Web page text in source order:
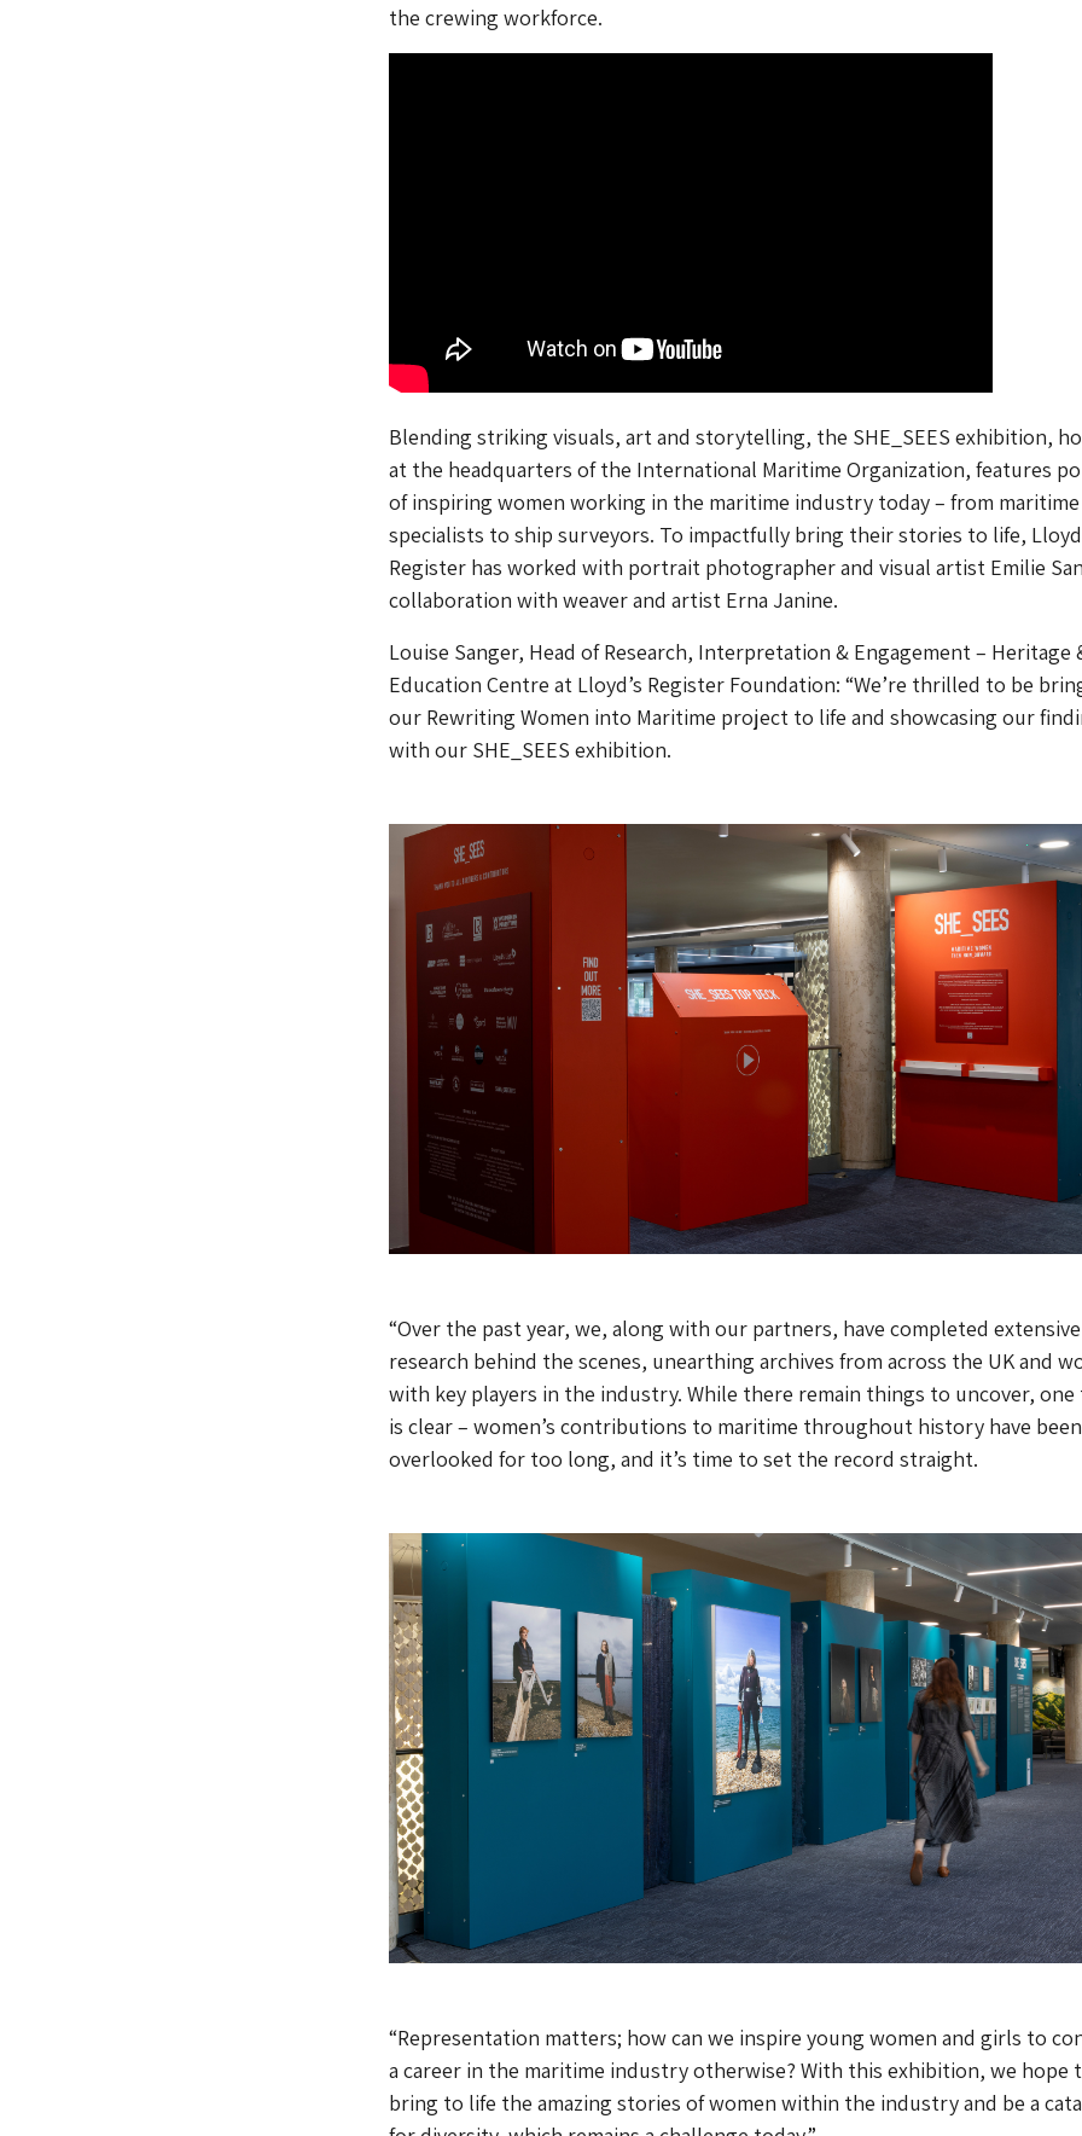
the crewing workforce.
Blending striking visuals, art and storytelling, the SHE_SEES exhibition,
at the headquarters of the International Maritime Organization, features
of inspiring women working in the maritime industry today – from
specialists to ship surveyors. To impactfully bring their stories to life,
Register has worked with portrait photographer and visual artist Emilie
collaboration with weaver and artist Erna Janine.
Louise Sanger, Head of Research, Interpretation & Engagement – Heritage
Education Centre at Lloyd’s Register Foundation: “We’re thrilled to be
our Rewriting Women into Maritime project to life and showcasing our
with our SHE_SEES exhibition.
“Over the past year, we, along with our partners, have completed extensive
research behind the scenes, unearthing archives from across the UK and
with key players in the industry. While there remain things to uncover,
is clear – women’s contributions to maritime throughout history have been
overlooked for too long, and it’s time to set the record straight.
“Representation matters; how can we inspire young women and girls to
a career in the maritime industry otherwise? With this exhibition, we hope
bring to life the amazing stories of women within the industry and be a